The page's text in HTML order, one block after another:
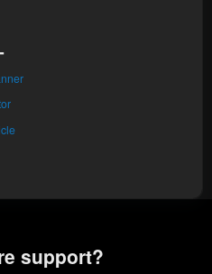
support?